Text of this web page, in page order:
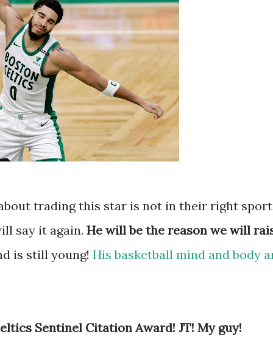
trading this star is not in their right
say it again. He will be the reason we will
is still young! His basketball mind and body
Sentinel Citation Award! JT! My guy!